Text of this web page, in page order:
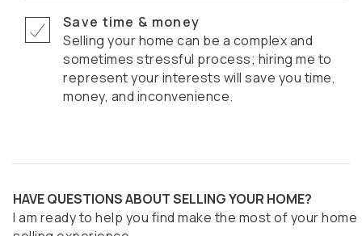
Save time & money
Selling your home can be a complex and
sometimes stressful process; hiring me to
represent your interests will save you time,
money, and inconvenience.
HAVE QUESTIONS ABOUT SELLING YOUR HOME?
I am ready to help you find make the most of your home